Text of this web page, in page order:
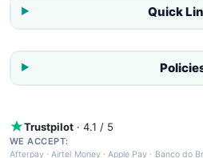
Quick
Trustpilot · 4.1 / 5
WE ACCEPT:
Afterpay ·Airtel Money·Apple Pay · Banco do